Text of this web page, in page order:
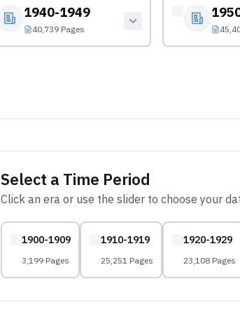
1940-1949
40,739 Pages
Select a Time Period
Click an era or use the slider to choose your
1900-1909
3,199 Pages
1910-1919
25,251 Pages
1920-1929
23,108 Pages